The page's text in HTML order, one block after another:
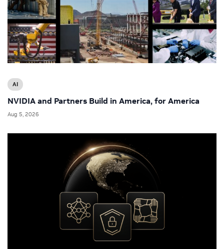
AI
NVIDIA and Partners Build in America, for America
Aug 5, 2026